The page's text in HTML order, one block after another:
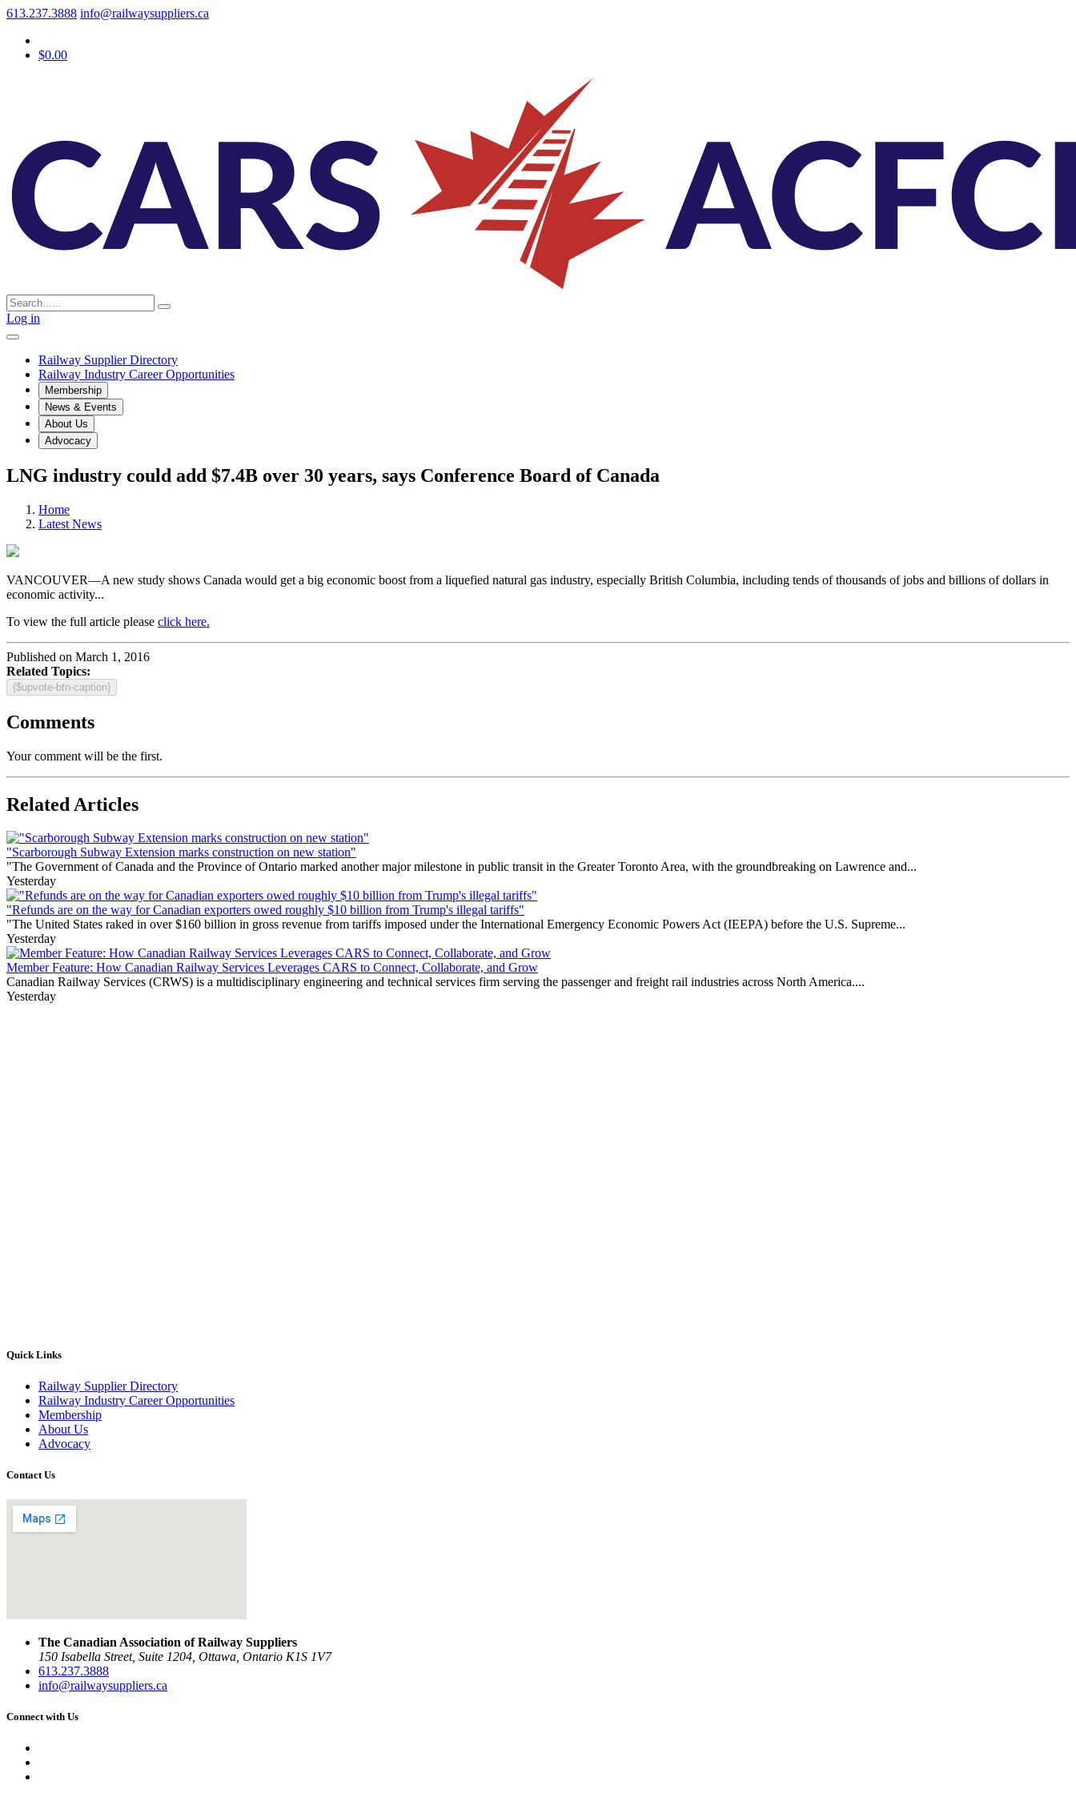
613.237.3888 info@railwaysuppliers.ca
$0.00
Log in
Railway Supplier Directory
Railway Industry Career Opportunities
Membership
News & Events
About Us
Advocacy
LNG industry could add $7.4B over 30 years, says Conference Board of Canada
Home
Latest News
VANCOUVER—A new study shows Canada would get a big economic boost from a liquefied natural gas industry, especially British Columbia, including tends of thousands of jobs and billions of dollars in
economic activity...
To view the full article please click here.
Published on March 1, 2016
Related Topics:
{$upvote-btn-caption}
Comments
Your comment will be the first.
Related Articles
"Scarborough Subway Extension marks construction on new station"
"The Government of Canada and the Province of Ontario marked another major milestone in public transit in the Greater Toronto Area, with the groundbreaking on Lawrence and...
Yesterday
"Refunds are on the way for Canadian exporters owed roughly $10 billion from Trump's illegal tariffs"
"The United States raked in over $160 billion in gross revenue from tariffs imposed under the International Emergency Economic Powers Act (IEEPA) before the U.S. Supreme...
Yesterday
Member Feature: How Canadian Railway Services Leverages CARS to Connect, Collaborate, and Grow
Canadian Railway Services (CRWS) is a multidisciplinary engineering and technical services firm serving the passenger and freight rail industries across North America....
Yesterday
Quick Links
Railway Supplier Directory
Railway Industry Career Opportunities
Membership
About Us
Advocacy
Contact Us
The Canadian Association of Railway Suppliers
150 Isabella Street, Suite 1204, Ottawa, Ontario K1S 1V7
613.237.3888
info@railwaysuppliers.ca
Connect with Us